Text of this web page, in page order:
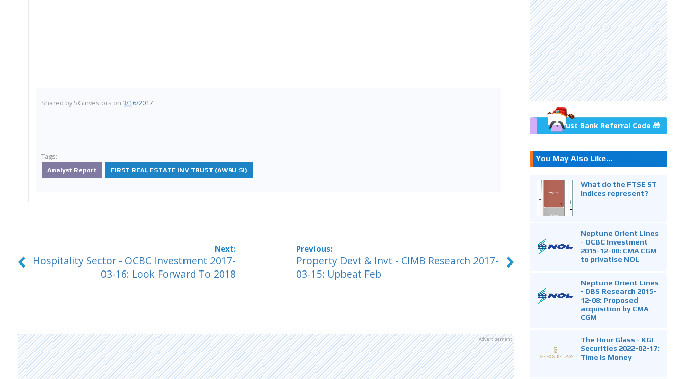
Shared by SGinvestors on 3/16/2017
Tags:
Analyst Report FIRST REAL ESTATE INV TRUST (AW9U.SI)
Hospitality Sector - OCBC Investment 2017-
03-16: Look Forward To 2018
Property Devt & Invt - CIMB Research 2017-
03-15: Upbeat Feb
Advertisement
Trust Bank Referral Code 🎁
You May Also Like...
What do the FTSE ST
Indices represent?
Neptune Orient Lines
- OCBC Investment
2015-12-08: CMA CGM
to privatise NOL
Neptune Orient Lines
- DBS Research 2015-
12-08: Proposed
acquisition by CMA
CGM
The Hour Glass - KGI
Securities 2022-02-17:
Time Is Money